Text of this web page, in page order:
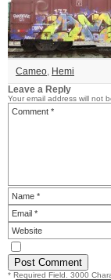
Cameo, Hemi
Leave a Reply
Your email address will not
* Required Field. 3000